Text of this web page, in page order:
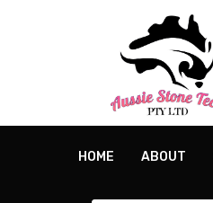
HOME ABOUT